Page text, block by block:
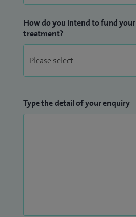
How do you intend to fund your
treatment?
Type the detail of your enquiry